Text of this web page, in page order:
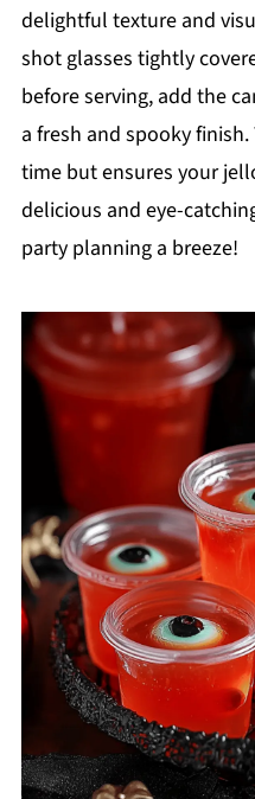
delightful texture and
shot glasses tightly
before serving, add the
a fresh and spooky
time but ensures your
delicious and eye-
party planning a breeze!